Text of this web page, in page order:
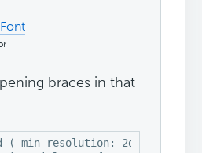
braces in that
( min-resolution: 2dppx) {